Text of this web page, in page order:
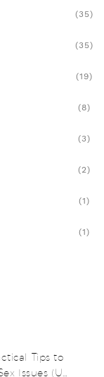
(35)
(35)
(19)
(8)
(3)
(2)
(1)
(1)
Tips to
Issues (UK,